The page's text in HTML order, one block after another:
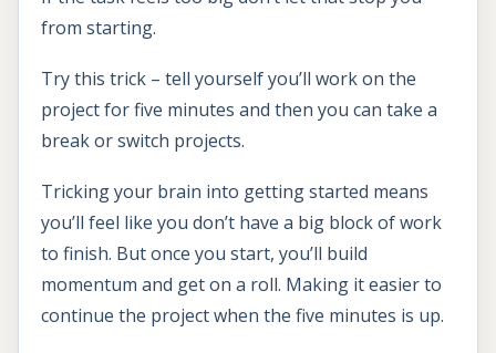
from starting.
Try this trick – tell yourself you’ll work on the
project for five minutes and then you can take a
break or switch projects.
Tricking your brain into getting started means
you’ll feel like you don’t have a big block of work
to finish. But once you start, you’ll build
momentum and get on a roll. Making it easier to
continue the project when the five minutes is up.